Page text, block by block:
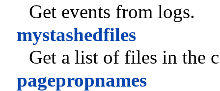
Get events from logs.
mystashedfiles
Get a list of files in the
pagepropnames